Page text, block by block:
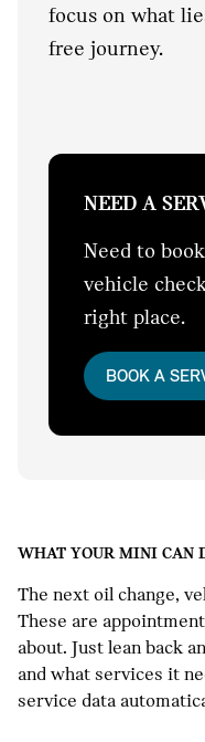
focus on what
free journey.
NEED A
Need to
vehicle
right place.
BOOK A
WHAT YOUR MINI CAN
The next oil change,
These are
about. Just lean back
and what services it
service data